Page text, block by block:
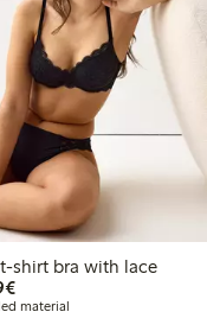
shirt bra with lace
€34.99
material